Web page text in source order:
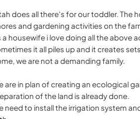
does all there's for our toddler. The
and gardening activities on the
a housewife i love doing all the above
it all piles up and it creates
we are not a demanding family.
are in plan of creating an ecological
of the land is already done.
need to install the irrigation system